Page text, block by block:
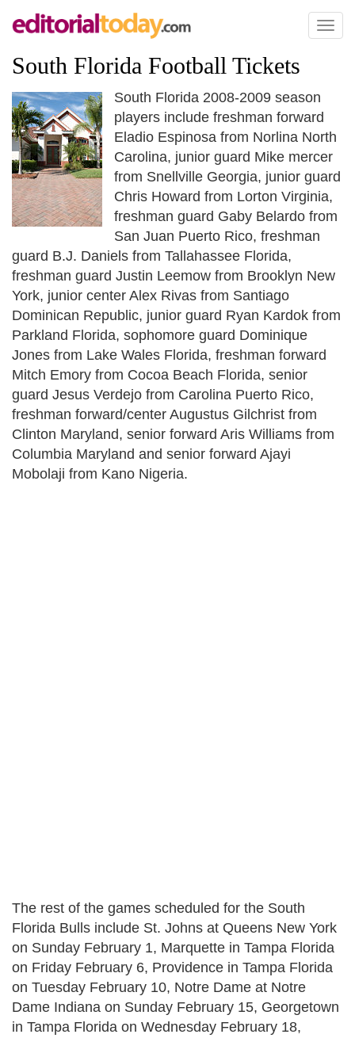
Toggle
South Florida Football Tickets
South Florida 2008-2009 season
players include freshman forward
Eladio Espinosa from Norlina North
Carolina, junior guard Mike mercer
from Snellville Georgia, junior guard
Chris Howard from Lorton Virginia,
freshman guard Gaby Belardo from
San Juan Puerto Rico, freshman
guard B.J. Daniels from Tallahassee Florida,
freshman guard Justin Leemow from Brooklyn New
York, junior center Alex Rivas from Santiago
Dominican Republic, junior guard Ryan Kardok from
Parkland Florida, sophomore guard Dominique
Jones from Lake Wales Florida, freshman forward
Mitch Emory from Cocoa Beach Florida, senior
guard Jesus Verdejo from Carolina Puerto Rico,
freshman forward/center Augustus Gilchrist from
Clinton Maryland, senior forward Aris Williams from
Columbia Maryland and senior forward Ajayi
Mobolaji from Kano Nigeria.
The rest of the games scheduled for the South
Florida Bulls include St. Johns at Queens New York
on Sunday February 1, Marquette in Tampa Florida
on Friday February 6, Providence in Tampa Florida
on Tuesday February 10, Notre Dame at Notre
Dame Indiana on Sunday February 15, Georgetown
in Tampa Florida on Wednesday February 18,